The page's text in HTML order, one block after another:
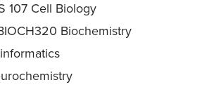
107 Cell Biology
Biochemistry